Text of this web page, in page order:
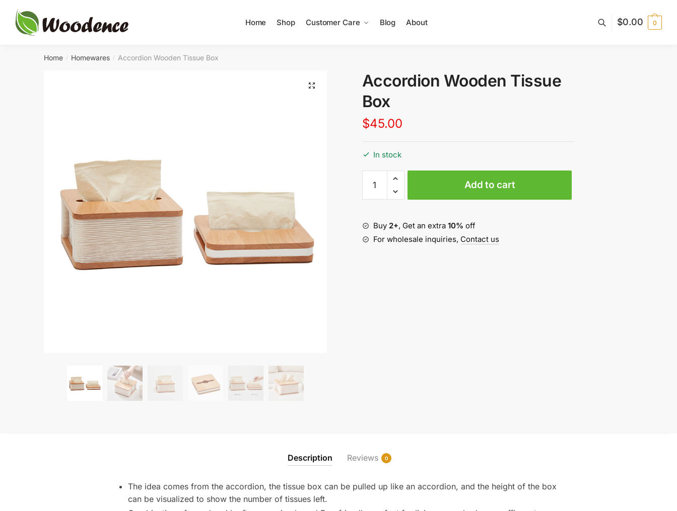
navigation
content
Home Shop Customer Care Blog About $0.00 0
Home / Homewares / Accordion Wooden Tissue Box
Accordion Wooden Tissue
Box
$45.00
In stock
Accordion
Wooden
Tissue
quantity
Add to cart
Buy 2+, Get an extra 10% off
For wholesale inquiries, Contact us
Description Reviews 0
The idea comes from the accordion, the tissue box can be pulled up like an accordion, and the height of the box
can be visualized to show the number of tissues left.